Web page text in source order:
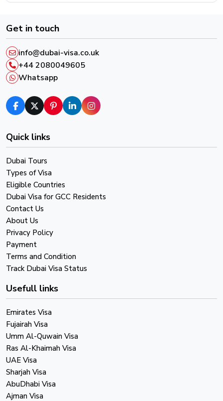
After successful payment, you will receive an email
confirmation and a reference number, please keep it in
order to track your Visa Live Status.
Get in touch
info@dubai-visa.co.uk
+44 2080049605
Whatsapp
Quick links
Dubai Tours
Types of Visa
Eligible Countries
Dubai Visa for GCC Residents
Contact Us
About Us
Privacy Policy
Payment
Terms and Condition
Track Dubai Visa Status
Usefull links
Emirates Visa
Fujairah Visa
Umm Al-Quwain Visa
Ras Al-Khaimah Visa
UAE Visa
Sharjah Visa
AbuDhabi Visa
Ajman Visa